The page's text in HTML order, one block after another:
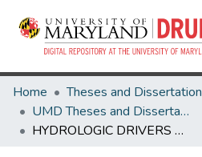
Home
UMD Theses and Dissertations
HYDROLOGIC DRIVERS OF SOIL ORGANIC CARBON STORAGE AND STABILITY IN FRESHWATER MINERAL WETLANDS